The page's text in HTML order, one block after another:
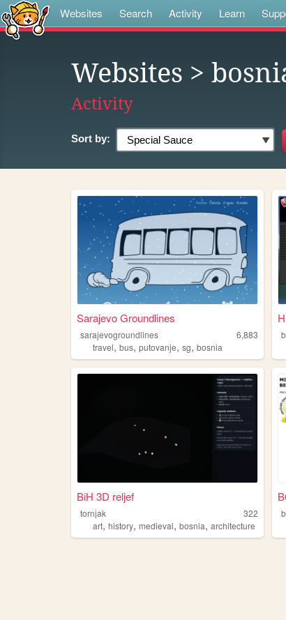
Websites Search Activity Learn
Websites >
Activity
Sort by:
Sarajevo Groundlines
sarajevogroundlines
6,883
travel, bus, putovanje, sg, bosnia
BiH 3D reljef
tornjak
322
art, history, medieval, bosnia, architecture